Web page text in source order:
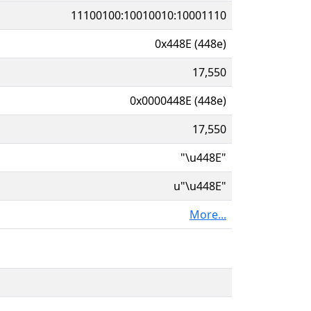
11100100:10010010:10001110
0x448E (448e)
17,550
0x0000448E (448e)
17,550
"\u448E"
u"\u448E"
More...